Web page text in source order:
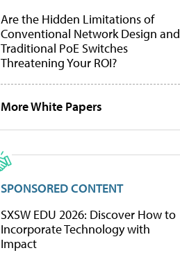
Are the Hidden Limitations of
Conventional Network Design and
Traditional PoE Switches
Threatening Your ROI?
More White Papers
SPONSORED CONTENT
SXSW EDU 2026: Discover How to
Incorporate Technology with
Impact